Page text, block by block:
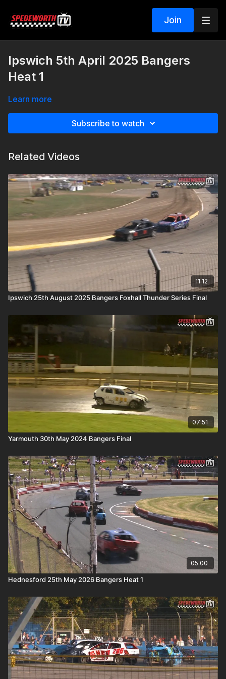
Join
Ipswich 5th April 2025 Bangers
Heat 1
Learn more
Subscribe to watch
Related Videos
11:12
Ipswich 25th August 2025 Bangers Foxhall Thunder Series Final
07:51
Yarmouth 30th May 2024 Bangers Final
05:00
Hednesford 25th May 2026 Bangers Heat 1